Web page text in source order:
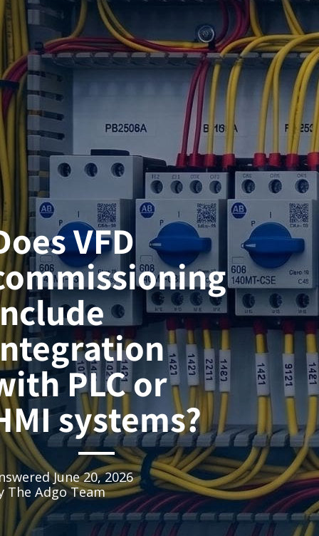
VFD
PLC or
systems?
June 20, 2026
The Adgo Team